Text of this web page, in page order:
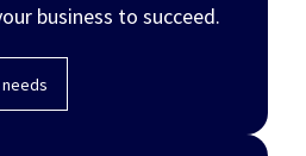
business to succeed.